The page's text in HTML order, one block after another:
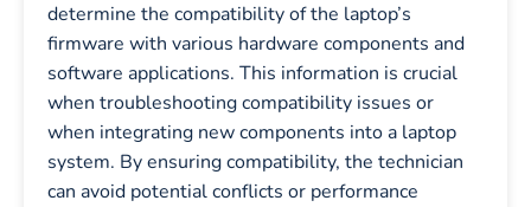
determine the compatibility of the laptop’s
firmware with various hardware components and
software applications. This information is crucial
when troubleshooting compatibility issues or
when integrating new components into a laptop
system. By ensuring compatibility, the technician
can avoid potential conflicts or performance